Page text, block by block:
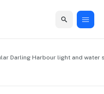
Darling Harbour light and water